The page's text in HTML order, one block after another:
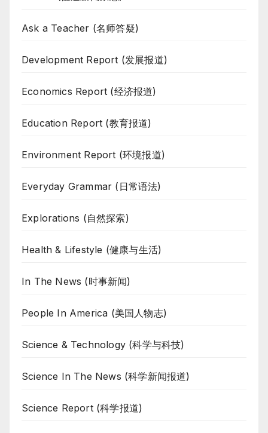
Ask a Teacher (名师答疑)
Development Report (发展报道)
Economics Report (经济报道)
Education Report (教育报道)
Environment Report (环境报道)
Everyday Grammar (日常语法)
Explorations (自然探索)
Health & Lifestyle (健康与生活)
In The News (时事新闻)
People In America (美国人物志)
Science & Technology (科学与科技)
Science In The News (科学新闻报道)
Science Report (科学报道)